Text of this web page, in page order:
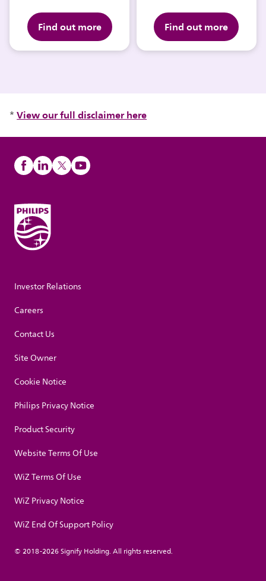
Find out more Find out more
*View our full disclaimer here
Investor Relations
Careers
Contact Us
Site Owner
Cookie Notice
Philips Privacy Notice
Product Security
Website Terms Of Use
WiZ Terms Of Use
WiZ Privacy Notice
WiZ End Of Support Policy
© 2018-2026 Signify Holding. All rights reserved.